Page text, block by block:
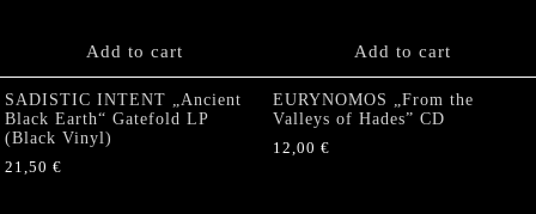
Add to cart Add to cart
SADISTIC INTENT „Ancient
Black Earth“ Gatefold LP
(Black Vinyl)
21,50 €
EURYNOMOS „From the
Valleys of Hades” CD
12,00 €